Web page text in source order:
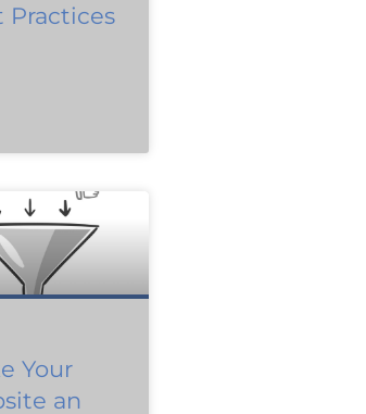
Practices
Your
an